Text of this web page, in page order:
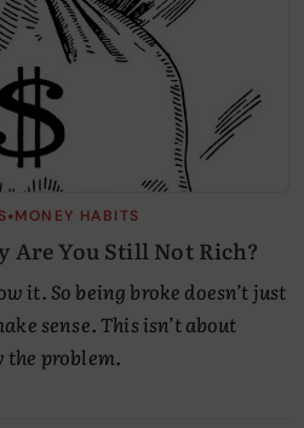
•MONEY HABITS
Are You Still Not Rich?
it. So being broke doesn’t just
sense. This isn’t about
the problem.